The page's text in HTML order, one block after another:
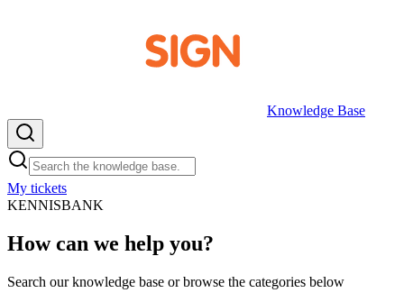
Knowledge Base
My tickets
KENNISBANK
How can we help you?
Search our knowledge base or browse the categories below